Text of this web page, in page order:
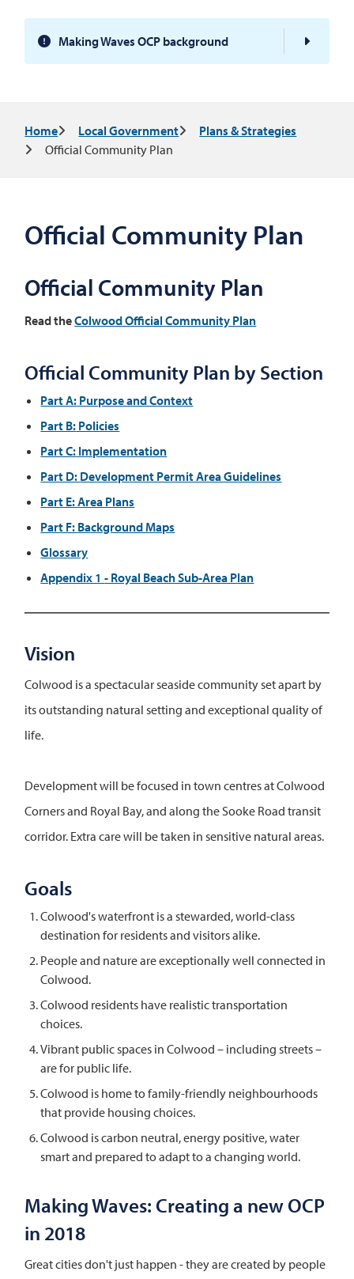
Making Waves OCP background
Breadcrumb
Home Local Government
Plans & Strategies
Official Community Plan
Official Community Plan
Official Community Plan
Read theColwood Official Community Plan
Official Community Plan by Section
Part A: Purpose and Context
Part B: Policies
Part C: Implementation
Part D: Development Permit Area Guidelines
Part E:Area Plans
Part F: Background Maps
Glossary
Appendix 1- Royal Beach Sub-Area Plan
Vision
Colwood is a spectacular seaside community set apart by
its outstanding natural setting and exceptional quality of
life.
Development will be focused in town centres at Colwood
Corners and Royal Bay, and along the Sooke Road transit
corridor. Extra care will be taken in sensitive natural areas.
Goals
Colwood's waterfront is a stewarded, world-class
destination for residents and visitors alike.
People and nature are exceptionally well connected in
Colwood.
Colwood residents have realistic transportation
choices.
Vibrant public spaces in Colwood – including streets –
are for public life.
Colwood is home to family-friendly neighbourhoods
that provide housing choices.
Colwood is carbon neutral, energy positive, water
smart and prepared to adapt to a changing world.
Making Waves: Creating a new OCP
in 2018
Great cities don't just happen - they are created by people